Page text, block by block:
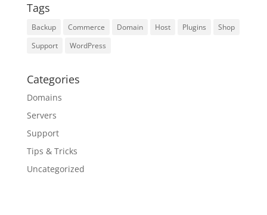
Tags
Backup Commerce Domain Host Plugins
Shop
Support
WordPress
Categories
Domains
Servers
Support
Tips & Tricks
Uncategorized